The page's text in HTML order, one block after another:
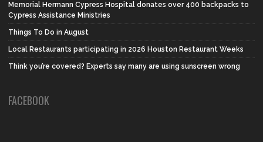
Memorial Hermann Cypress Hospital donates over 400 backpacks to
Cypress Assistance Ministries
Things To Do in August
Local Restaurants participating in 2026 Houston Restaurant Weeks
Think you’re covered? Experts say many are using sunscreen wrong
FACEBOOK